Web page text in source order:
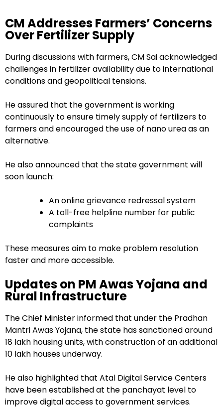
CM Addresses Farmers’ Concerns
Over Fertilizer Supply
During discussions with farmers, CM Sai acknowledged
challenges in fertilizer availability due to international
conditions and geopolitical tensions.
He assured that the government is working
continuously to ensure timely supply of fertilizers to
farmers and encouraged the use of nano urea as an
alternative.
He also announced that the state government will
soon launch:
An online grievance redressal system
A toll-free helpline number for public
complaints
These measures aim to make problem resolution
faster and more accessible.
Updates on PM Awas Yojana and
Rural Infrastructure
The Chief Minister informed that under the Pradhan
Mantri Awas Yojana, the state has sanctioned around
18 lakh housing units, with construction of an additional
10 lakh houses underway.
He also highlighted that Atal Digital Service Centers
have been established at the panchayat level to
improve digital access to government services.